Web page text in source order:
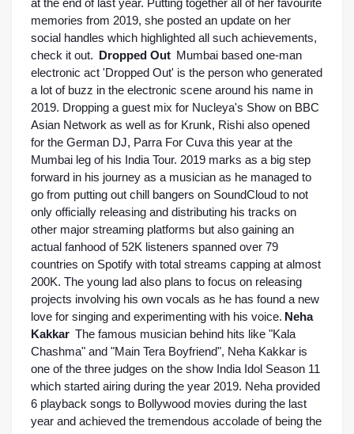
at the end of last year. Putting together all of her favourite
memories from 2019, she posted an update on her
social handles which highlighted all such achievements,
check it out.
Dropped Out Mumbai based one-man
electronic act 'Dropped Out' is the person who generated
a lot of buzz in the electronic scene around his name in
2019. Dropping a guest mix for Nucleya's Show on BBC
Asian Network as well as for Krunk, Rishi also opened
for the German DJ, Parra For Cuva this year at the
Mumbai leg of his India Tour. 2019 marks as a big step
forward in his journey as a musician as he managed to
go from putting out chill bangers on SoundCloud to not
only officially releasing and distributing his tracks on
other major streaming platforms but also gaining an
actual fanhood of 52K listeners spanned over 79
countries on Spotify with total streams capping at almost
200K. The young lad also plans to focus on releasing
projects involving his own vocals as he has found a new
love for singing and experimenting with his voice. Neha
Kakkar The famous musician behind hits like "Kala
Chashma" and "Main Tera Boyfriend", Neha Kakkar is
one of the three judges on the show India Idol Season 11
which started airing during the year 2019. Neha provided
6 playback songs to Bollywood movies during the last
year and achieved the tremendous accolade of being the